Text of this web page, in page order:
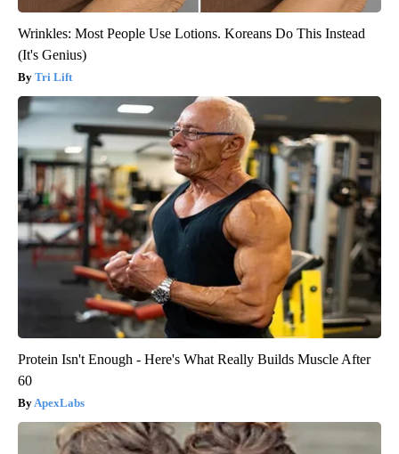
Wrinkles: Most People Use Lotions. Koreans Do This Instead
(It's Genius)
Tri Lift
Protein Isn't Enough - Here's What Really Builds Muscle After
60
ApexLabs